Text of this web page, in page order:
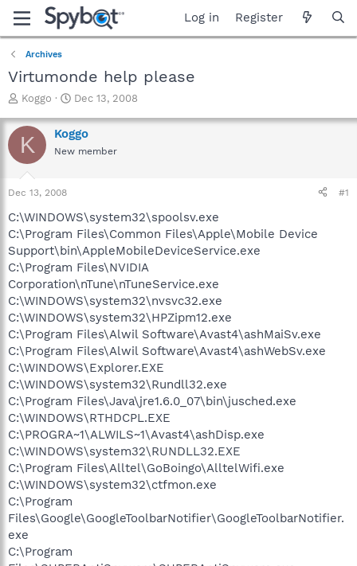
Log in Register
Archives
Virtumonde help please
T
r
e
a
t
a
r
t
e
r
Koggo
S
a
r
t
e
Dec 13, 2008
K Koggo
New member
Dec 13, 2008 #1
C:\WINDOWS\system32\spoolsv.exe
C:\Program Files\Common Files\Apple\Mobile Device
Support\bin\AppleMobileDeviceService.exe
C:\Program Files\NVIDIA
Corporation\nTune\nTuneService.exe
C:\WINDOWS\system32\nvsvc32.exe
C:\WINDOWS\system32\HPZipm12.exe
C:\Program Files\Alwil Software\Avast4\ashMaiSv.exe
C:\Program Files\Alwil Software\Avast4\ashWebSv.exe
C:\WINDOWS\Explorer.EXE
C:\WINDOWS\system32\Rundll32.exe
C:\Program Files\Java\jre1.6.0_07\bin\jusched.exe
C:\WINDOWS\RTHDCPL.EXE
C:\PROGRA~1\ALWILS~1\Avast4\ashDisp.exe
C:\WINDOWS\system32\RUNDLL32.EXE
C:\Program Files\Alltel\GoBoingo\AlltelWifi.exe
C:\WINDOWS\system32\ctfmon.exe
C:\Program
Files\Google\GoogleToolbarNotifier\GoogleToolbarNotifier.
exe
C:\Program